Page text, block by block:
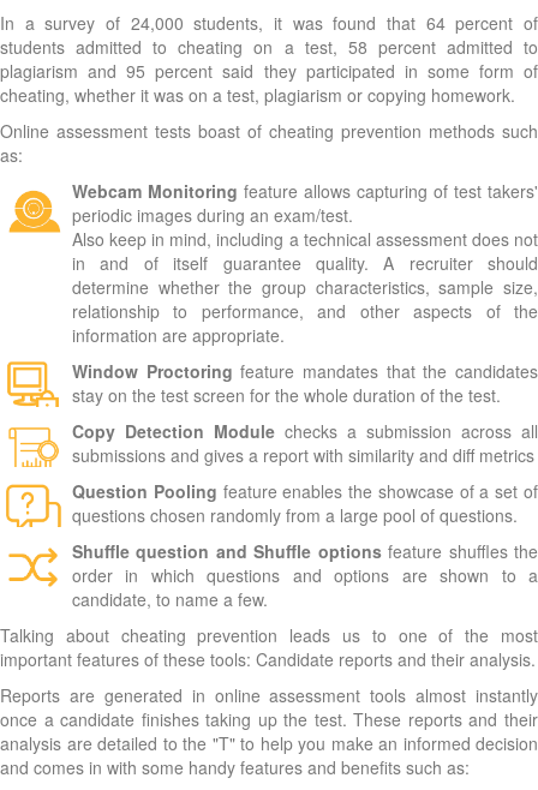
In a survey of 24,000 students, it was found that 64 percent of
students admitted to cheating on a test, 58 percent admitted to
plagiarism and 95 percent said they participated in some form of
cheating, whether it was on a test, plagiarism or copying homework.
Online assessment tests boast of cheating prevention methods such
as:
Webcam Monitoring feature allows capturing of test takers'
periodic images during an exam/test.
Also keep in mind, including a technical assessment does not
in and of itself guarantee quality. A recruiter should
determine whether the group characteristics, sample size,
relationship to performance, and other aspects of the
information are appropriate.
Window Proctoringfeature mandates that the candidates
stay on the test screen for the whole duration of the test.
Copy Detection Module checks a submission across all
submissions and gives a report with similarity and diff metrics
Question Pooling feature enables the showcase of a set of
questions chosen randomly from a large pool of questions.
Shuffle question and Shuffle optionsfeature shuffles the
order in which questions and options are shown to a
candidate, to name a few.
Talking about cheating prevention leads us to one of the most
important features of these tools: Candidate reports and their analysis.
Reports are generated in online assessment tools almost instantly
once a candidate finishes taking up the test. These reports and their
analysis are detailed to the "T" to help you make an informed decision
and comes in with some handy features and benefits such as: